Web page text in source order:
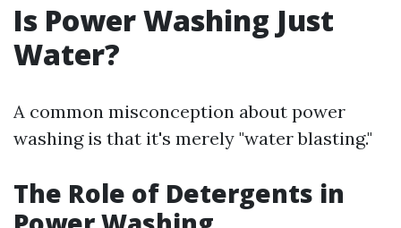
Is Power Washing Just
Water?
A common misconception about power
washing is that it's merely "water blasting."
The Role of Detergents in